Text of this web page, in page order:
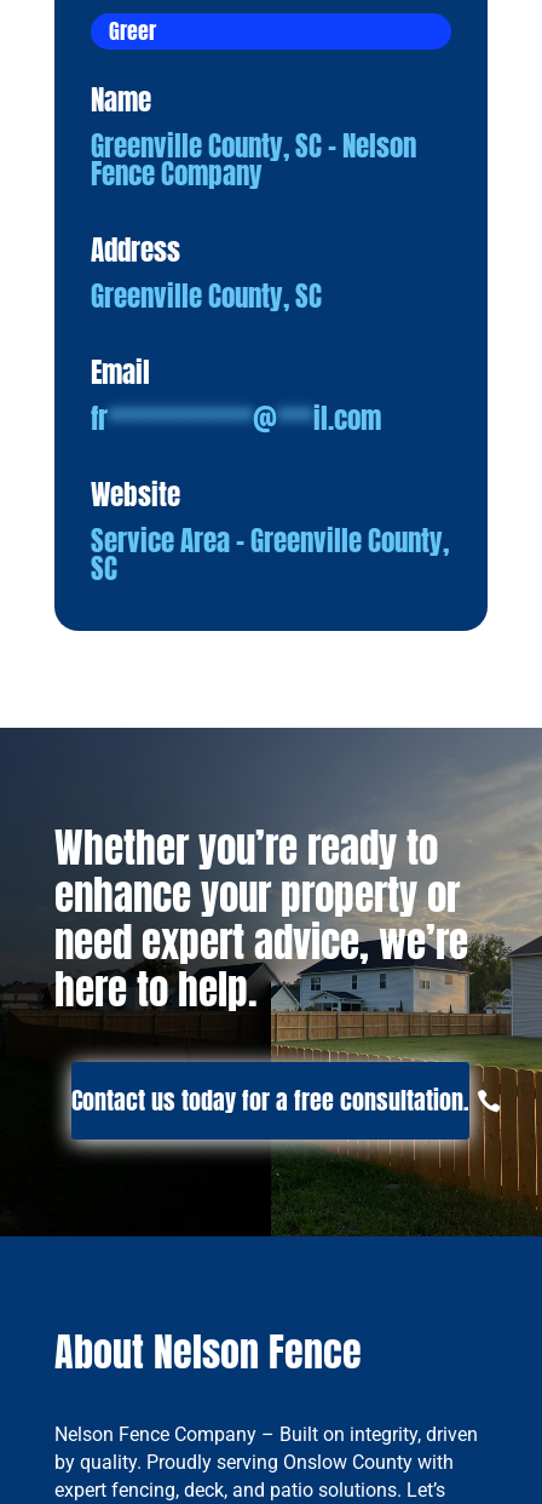
Greer
Name
Greenville County, SC – Nelson
Fence Company
Address
Greenville County, SC
Email
fr************@***il.com
Website
Service Area – Greenville County,
SC
Whether you’re ready to
enhance your property or
need expert advice, we’re
here to help.
Contact us today for a free consultation.
About Nelson Fence
Nelson Fence Company – Built on integrity, driven
by quality. Proudly serving Onslow County with
expert fencing, deck, and patio solutions. Let’s